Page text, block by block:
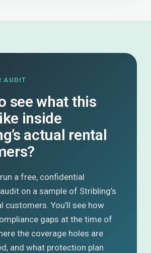
AUDIT
see what this
inside
actual rental
a free, confidential
on a sample of Stribling’s
customers. You’ll see how
gaps at the time of
the coverage holes are
and what protection plan